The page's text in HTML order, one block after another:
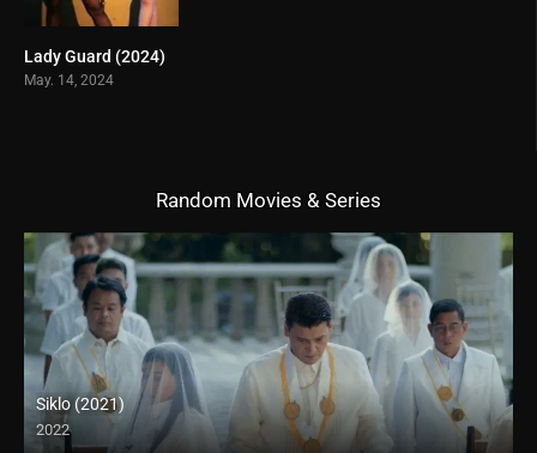
6.5
Lady Guard (2024)
May. 14, 2024
Random Movies & Series
Siklo (2021)
2022
Full HD (1080p)